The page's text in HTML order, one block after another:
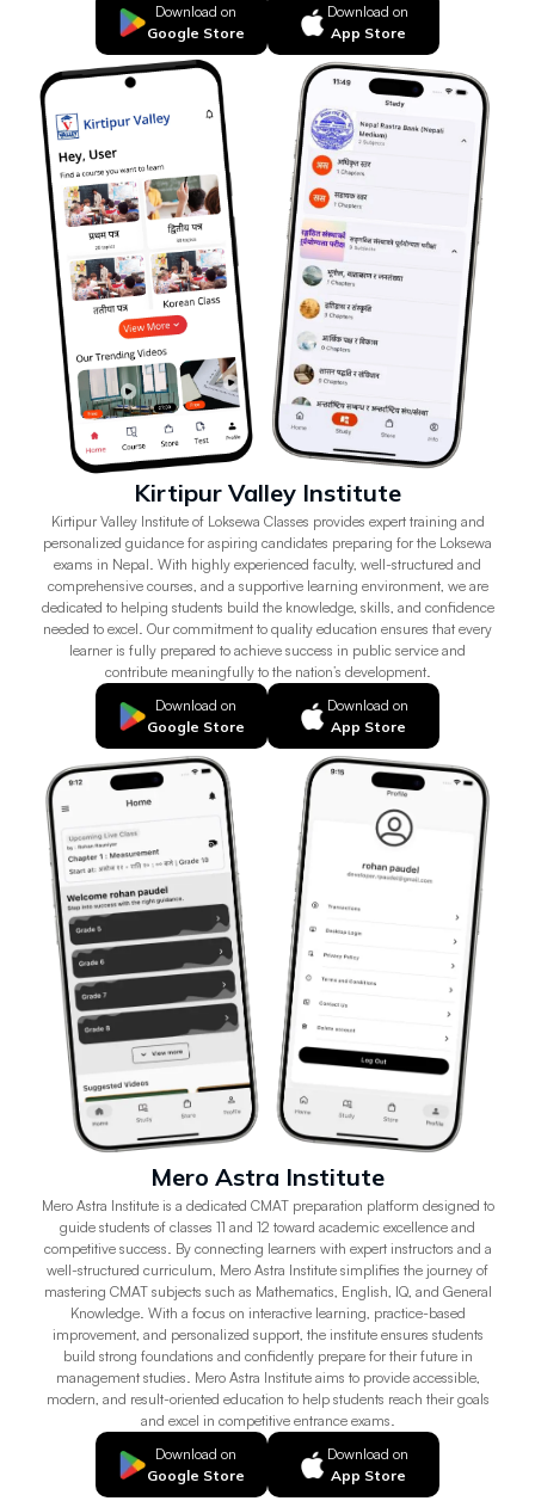
Download on
Google Store
Download on
App Store
Kirtipur Valley Institute
Kirtipur Valley Institute of Loksewa Classes provides expert training and
personalized guidance for aspiring candidates preparing for the Loksewa
exams in Nepal. With highly experienced faculty, well-structured and
comprehensive courses, and a supportive learning environment, we are
dedicated to helping students build the knowledge, skills, and confidence
needed to excel. Our commitment to quality education ensures that every
learner is fully prepared to achieve success in public service and
contribute meaningfully to the nation’s development.
Download on
Google Store
Download on
App Store
Mero Astra Institute
Mero Astra Institute is a dedicated CMAT preparation platform designed to
guide students of classes 11 and 12 toward academic excellence and
competitive success. By connecting learners with expert instructors and a
well-structured curriculum, Mero Astra Institute simplifies the journey of
mastering CMAT subjects such as Mathematics, English, IQ, and General
Knowledge. With a focus on interactive learning, practice-based
improvement, and personalized support, the institute ensures students
build strong foundations and confidently prepare for their future in
management studies. Mero Astra Institute aims to provide accessible,
modern, and result-oriented education to help students reach their goals
and excel in competitive entrance exams.
Download on
Google Store
Download on
App Store